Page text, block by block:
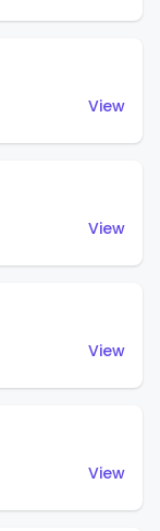
View
View
View
View